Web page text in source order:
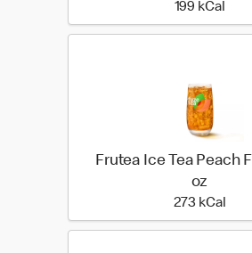
199 kCal
Frutea Ice Tea Peach
oz
273 kCal